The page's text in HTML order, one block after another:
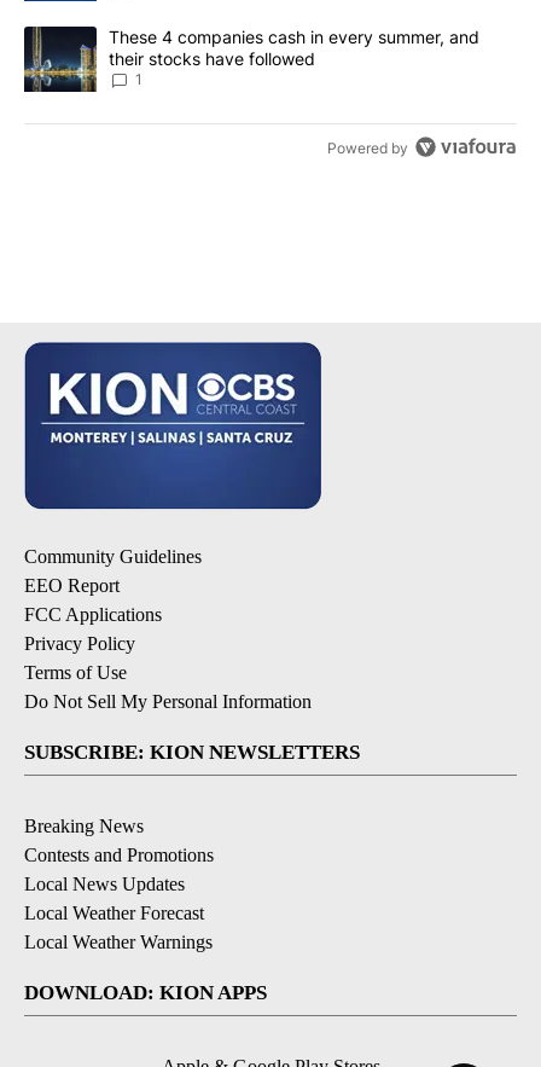
A trending article titled "These 4 companies cash in every
These 4 companies cash in every summer, and
their stocks have followed
1
Powered by
Community Guidelines
EEO Report
FCC Applications
Privacy Policy
Terms of Use
Do Not Sell My Personal Information
SUBSCRIBE: KION NEWSLETTERS
Breaking News
Contests and Promotions
Local News Updates
Local Weather Forecast
Local Weather Warnings
DOWNLOAD: KION APPS